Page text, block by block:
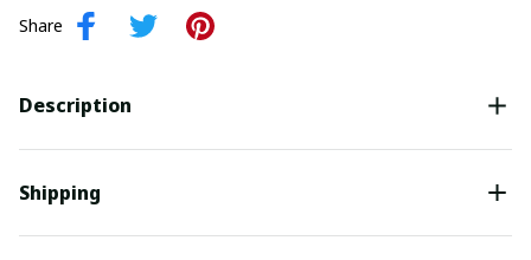
Share
Description
Shipping